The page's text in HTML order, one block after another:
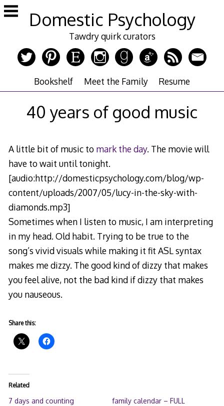
Skip
to
Domestic Psychology
Tawdry quirk curators
Bookshelf Meet the Family Resume
40 years of good music
A little bit of music to mark the day. The movie will
have to wait until tonight.
[audio:http://domesticpsychology.com/blog/wp-
content/uploads/2007/05/lucy-in-the-sky-with-
diamonds.mp3]
Sometimes when I listen to music, I am interpreting
in my head. Old habit. Trying to be true to the
song’s vivid visuals while making it fit ASL syntax
makes me dizzy. The good kind of dizzy that makes
you feel alive, not the bad kind if dizzy that makes
you nauseous.
Share this:
Related
7 days and counting
family calendar – FULL